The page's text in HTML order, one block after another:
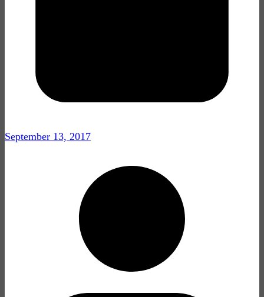
September 13, 2017